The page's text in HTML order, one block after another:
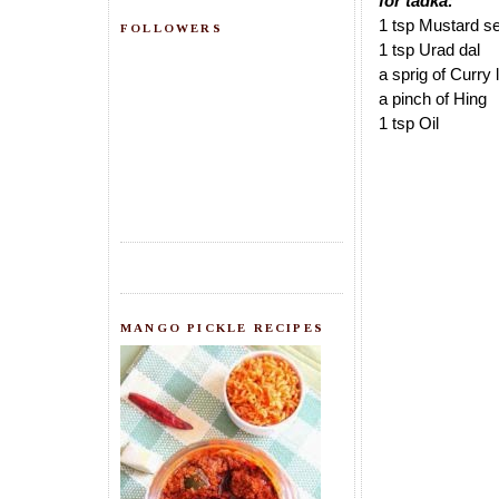
FOLLOWERS
MANGO PICKLE RECIPES
1 tsp Mustard
1 tsp Urad dal
a sprig of Curry
a pinch of Hing
1 tsp Oil